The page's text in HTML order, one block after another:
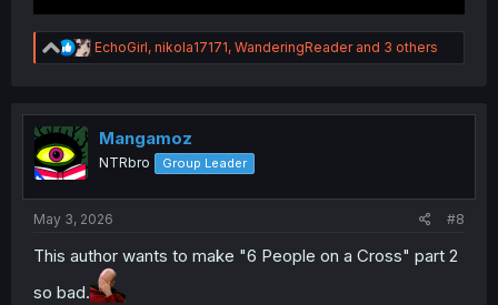
R
e
t
n
EchoGirl, nikola17171, WanderingReaderand 3 others
Mangamoz
NTRbro Group Leader
May 3, 2026 #8
This author wants to make "6 People on a Cross" part 2
so bad.